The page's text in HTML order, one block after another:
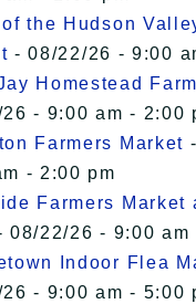
the Hudson
- 08/22/26 - 9:00
Homestead
- 9:00 am - 2:00
Farmers Market
- 2:00 pm
Farmers Market
08/22/26 - 9:00 am
Indoor Flea
- 9:00 am - 5:00